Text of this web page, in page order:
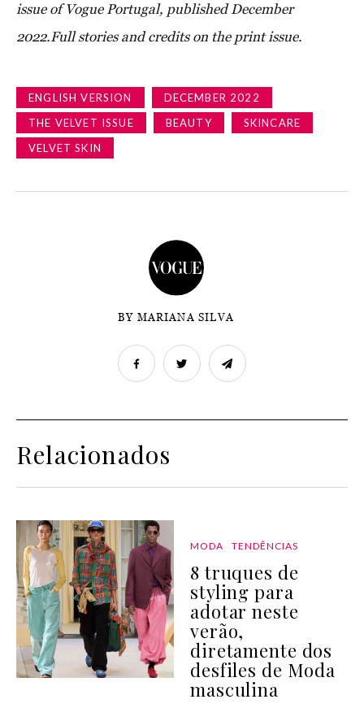
issue of Vogue Portugal, published December
2022.Full stories and credits on the print issue.
ENGLISH VERSION
DECEMBER 2022
THE VELVET ISSUE
BEAUTY
SKINCARE
VELVET SKIN
BY MARIANA SILVA
Relacionados
MODA TENDÊNCIAS
8 truques de
styling para
adotar neste
verão,
diretamente dos
desfiles de Moda
masculina